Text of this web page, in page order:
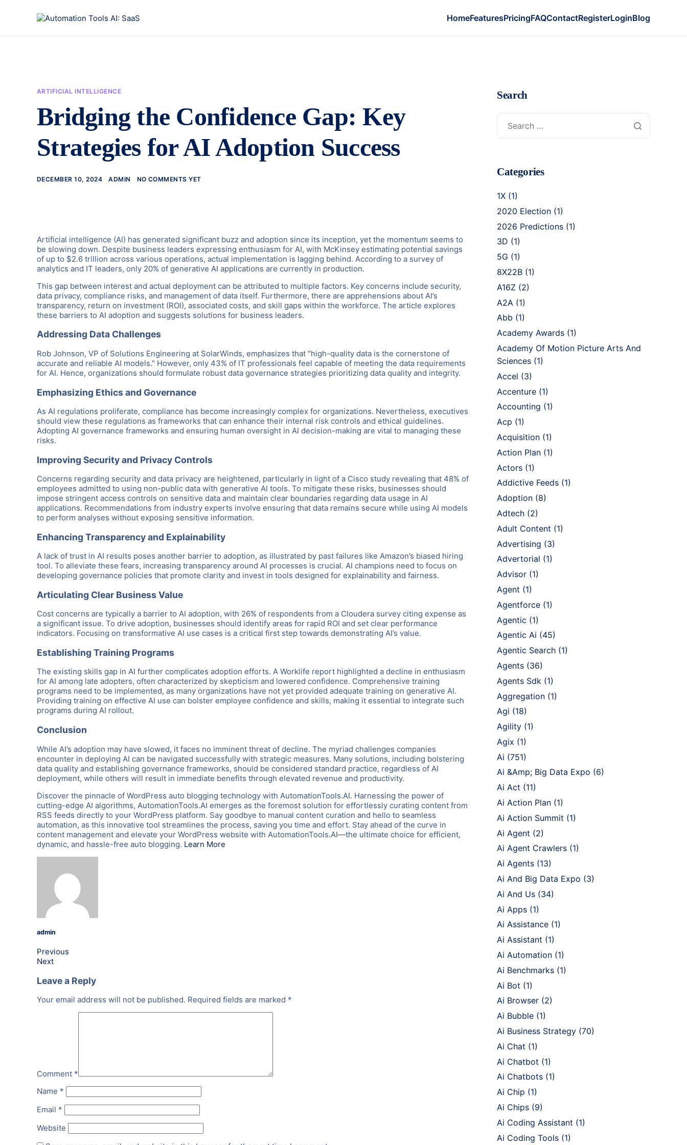
HomeFeaturesPricingFAQContactRegisterLoginBlog
ARTIFICIAL INTELLIGENCE
Bridging the Confidence Gap: Key
Strategies for AI Adoption Success
DECEMBER 10, 2024 ADMIN NO COMMENTS YET
Artificial intelligence (AI) has generated significant buzz and adoption since its inception, yet the momentum seems to
be slowing down. Despite business leaders expressing enthusiasm for AI, with McKinsey estimating potential savings
of up to $2.6 trillion across various operations, actual implementation is lagging behind. According to a survey of
analytics and IT leaders, only 20% of generative AI applications are currently in production.
This gap between interest and actual deployment can be attributed to multiple factors. Key concerns include security,
data privacy, compliance risks, and management of data itself. Furthermore, there are apprehensions about AI’s
transparency, return on investment (ROI), associated costs, and skill gaps within the workforce. The article explores
these barriers to AI adoption and suggests solutions for business leaders.
Addressing Data Challenges
Rob Johnson, VP of Solutions Engineering at SolarWinds, emphasizes that "high-quality data is the cornerstone of
accurate and reliable AI models." However, only 43% of IT professionals feel capable of meeting the data requirements
for AI. Hence, organizations should formulate robust data governance strategies prioritizing data quality and integrity.
Emphasizing Ethics and Governance
As AI regulations proliferate, compliance has become increasingly complex for organizations. Nevertheless, executives
should view these regulations as frameworks that can enhance their internal risk controls and ethical guidelines.
Adopting AI governance frameworks and ensuring human oversight in AI decision-making are vital to managing these
risks.
Improving Security and Privacy Controls
Concerns regarding security and data privacy are heightened, particularly in light of a Cisco study revealing that 48% of
employees admitted to using non-public data with generative AI tools. To mitigate these risks, businesses should
impose stringent access controls on sensitive data and maintain clear boundaries regarding data usage in AI
applications. Recommendations from industry experts involve ensuring that data remains secure while using AI models
to perform analyses without exposing sensitive information.
Enhancing Transparency and Explainability
A lack of trust in AI results poses another barrier to adoption, as illustrated by past failures like Amazon’s biased hiring
tool. To alleviate these fears, increasing transparency around AI processes is crucial. AI champions need to focus on
developing governance policies that promote clarity and invest in tools designed for explainability and fairness.
Articulating Clear Business Value
Cost concerns are typically a barrier to AI adoption, with 26% of respondents from a Cloudera survey citing expense as
a significant issue. To drive adoption, businesses should identify areas for rapid ROI and set clear performance
indicators. Focusing on transformative AI use cases is a critical first step towards demonstrating AI’s value.
Establishing Training Programs
The existing skills gap in AI further complicates adoption efforts. A Worklife report highlighted a decline in enthusiasm
for AI among late adopters, often characterized by skepticism and lowered confidence. Comprehensive training
programs need to be implemented, as many organizations have not yet provided adequate training on generative AI.
Providing training on effective AI use can bolster employee confidence and skills, making it essential to integrate such
programs during AI rollout.
Conclusion
While AI’s adoption may have slowed, it faces no imminent threat of decline. The myriad challenges companies
encounter in deploying AI can be navigated successfully with strategic measures. Many solutions, including bolstering
data quality and establishing governance frameworks, should be considered standard practice, regardless of AI
deployment, while others will result in immediate benefits through elevated revenue and productivity.
Discover the pinnacle of WordPress auto blogging technology with AutomationTools.AI. Harnessing the power of
cutting-edge AI algorithms, AutomationTools.AI emerges as the foremost solution for effortlessly curating content from
RSS feeds directly to your WordPress platform. Say goodbye to manual content curation and hello to seamless
automation, as this innovative tool streamlines the process, saving you time and effort. Stay ahead of the curve in
content management and elevate your WordPress website with AutomationTools.AI—the ultimate choice for efficient,
dynamic, and hassle-free auto blogging. Learn More
admin
Previous
Next
Leave a Reply
Your email address will not be published. Required fields are marked *
Comment *
Name *
Email *
Website
Search
Categories
1X (1)
2020 Election (1)
2026 Predictions (1)
3D (1)
5G (1)
8X22B (1)
A16Z (2)
A2A (1)
Abb (1)
Academy Awards (1)
Academy Of Motion Picture Arts And
Sciences (1)
Accel (3)
Accenture (1)
Accounting (1)
Acp (1)
Acquisition (1)
Action Plan (1)
Actors (1)
Addictive Feeds (1)
Adoption (8)
Adtech (2)
Adult Content (1)
Advertising (3)
Advertorial (1)
Advisor (1)
Agent (1)
Agentforce (1)
Agentic (1)
Agentic Ai (45)
Agentic Search (1)
Agents (36)
Agents Sdk (1)
Aggregation (1)
Agi (18)
Agility (1)
Agix (1)
Ai (751)
Ai &Amp; Big Data Expo (6)
Ai Act (11)
Ai Action Plan (1)
Ai Action Summit (1)
Ai Agent (2)
Ai Agent Crawlers (1)
Ai Agents (13)
Ai And Big Data Expo (3)
Ai And Us (34)
Ai Apps (1)
Ai Assistance (1)
Ai Assistant (1)
Ai Automation (1)
Ai Benchmarks (1)
Ai Bot (1)
Ai Browser (2)
Ai Bubble (1)
Ai Business Strategy (70)
Ai Chat (1)
Ai Chatbot (1)
Ai Chatbots (1)
Ai Chip (1)
Ai Chips (9)
Ai Coding Assistant (1)
Ai Coding Tools (1)